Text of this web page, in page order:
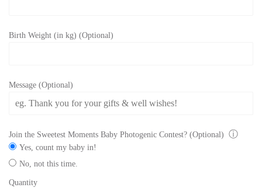
Birth Weight (in kg) (Optional)
Message (Optional)
Join the Sweetest Moments Baby Photogenic Contest? (Optional) ⓘ
Yes, count my baby in!
No, not this time.
Quantity